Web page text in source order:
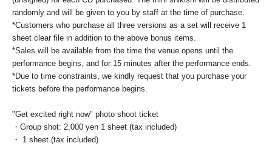
randomly and will be given to you by staff at the time of purchase.
*Customers who purchase all three versions as a set will receive 1
sheet clear file in addition to the above bonus items.
*Sales will be available from the time the venue opens until the
performance begins, and for 15 minutes after the performance ends.
*Due to time constraints, we kindly request that you purchase your
tickets before the performance begins.
"Get excited right now" photo shoot ticket
・Group shot: 2,000 yen 1 sheet (tax included)
・ 1 sheet (tax included)